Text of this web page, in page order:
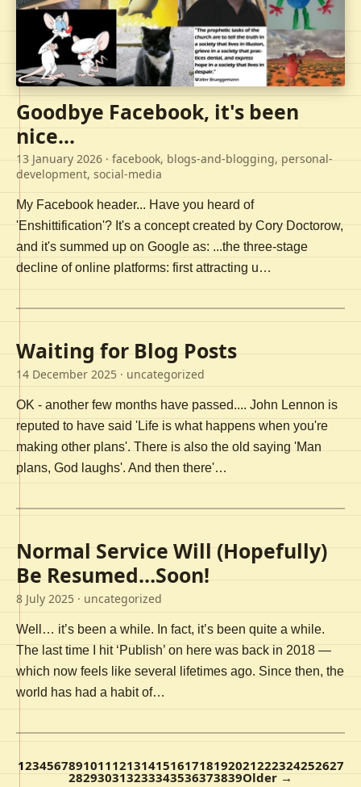
Goodbye Facebook, it's been
nice...
13 January 2026 · facebook, blogs-and-blogging, personal-
development, social-media
My Facebook header... Have you heard of
'Enshittification'? It's a concept created by Cory Doctorow,
and it's summed up on Google as: ...the three-stage
decline of online platforms: first attracting u…
Waiting for Blog Posts
14 December 2025 · uncategorized
OK - another few months have passed.... John Lennon is
reputed to have said 'Life is what happens when you're
making other plans'. There is also the old saying 'Man
plans, God laughs'. And then there'…
Normal Service Will (Hopefully)
Be Resumed…Soon!
8 July 2025 · uncategorized
Well… it’s been a while. In fact, it’s been quite a while.
The last time I hit ‘Publish’ on here was back in 2018 —
which now feels like several lifetimes ago. Since then, the
world has had a habit of…
123456789101112131415161718192021222324252627
282930313233343536373839Older →